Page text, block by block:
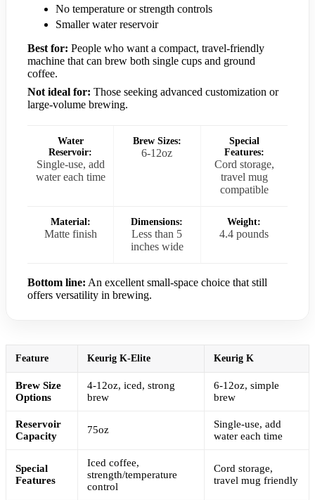
No temperature or strength controls
Smaller water reservoir
Best for: People who want a compact, travel-friendly
machine that can brew both single cups and ground
coffee.
Not ideal for: Those seeking advanced customization or
large-volume brewing.
Water
Reservoir:
Single-use, add
water each time
Brew Sizes:
6-12oz
Special
Features:
Cord storage,
travel mug
compatible
Material:
Matte finish
Dimensions:
Less than 5
inches wide
Weight:
4.4 pounds
Bottom line: An excellent small-space choice that still
offers versatility in brewing.
Feature Keurig K-Elite Keurig K
Brew Size
Options
4-12oz, iced, strong
brew
6-12oz, simple
brew
Reservoir
Capacity
75oz
Single-use, add
water each time
Special
Features
Iced coffee,
strength/temperature
control
Cord storage,
travel mug friendly